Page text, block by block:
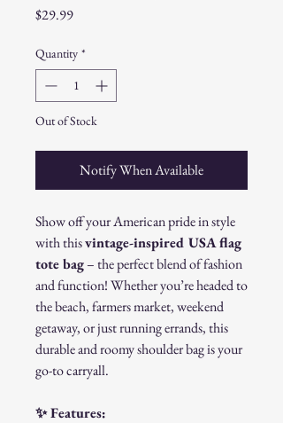
$29.99Price
Quantity *
Out of Stock
Notify When Available
Show off your American pride in style
with thisvintage-inspired USA flag
tote bag– the perfect blend of fashion
and function! Whether you’re headed to
the beach, farmers market, weekend
getaway, or just running errands, this
durable and roomy shoulder bag is your
go-to carryall.
✨ Features: